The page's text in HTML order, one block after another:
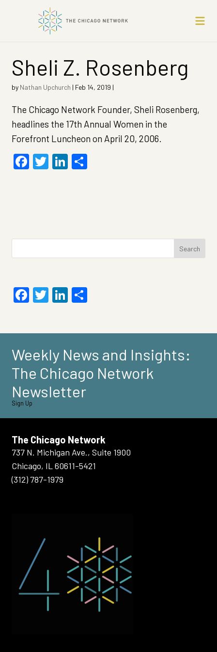
Sheli Z. Rosenberg
by Nathan Upchurch | Feb 14, 2019 |
The Chicago Network Founder, Sheli Rosenberg,
headlines the 17th Annual Women in the
Forefront Luncheon on April 20, 2006.
Facebook
TwitterLinkedIn
Search
Facebook
TwitterLinkedIn
Weekly News and Insights:
The Chicago Network
Newsletter
Sign Up
The Chicago Network
737 N. Michigan Ave., Suite 1900
Chicago, IL 60611-5421
(312) 787-1979